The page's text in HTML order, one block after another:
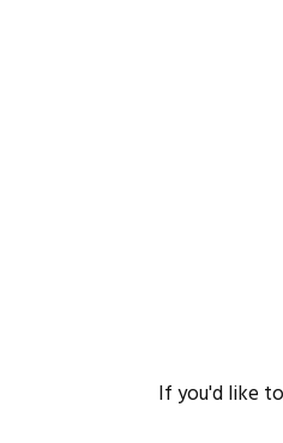
If you'd like